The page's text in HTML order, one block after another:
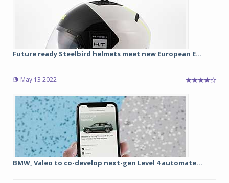
Future ready Steelbird helmets meet new European E...
May 13 2022
BMW, Valeo to co-develop next-gen Level 4 automate...